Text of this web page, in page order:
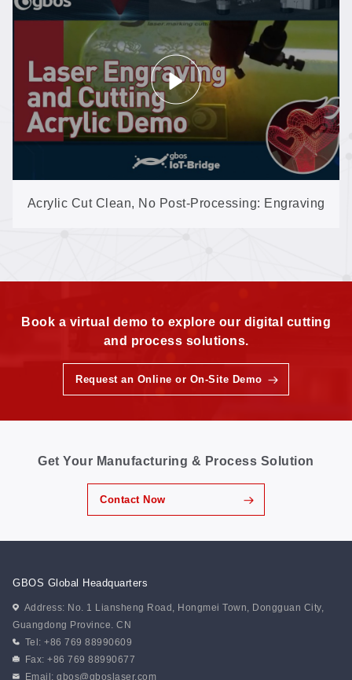
Acrylic Cut Clean, No Post-Processing: Engraving
Book a virtual demo to explore our digital cutting
and process solutions.
Request an Online or On-Site Demo
Get Your Manufacturing & Process Solution
Contact Now
GBOS Global Headquarters
Address: No. 1 Liansheng Road, Hongmei Town, Dongguan City,
Guangdong Province. CN
Tel: +86 769 88990609
Fax: +86 769 88990677
Email:gbos@gboslaser.com